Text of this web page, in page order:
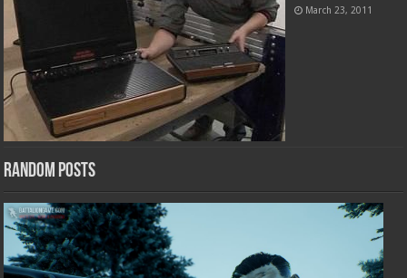
March 23, 2011
Random Posts